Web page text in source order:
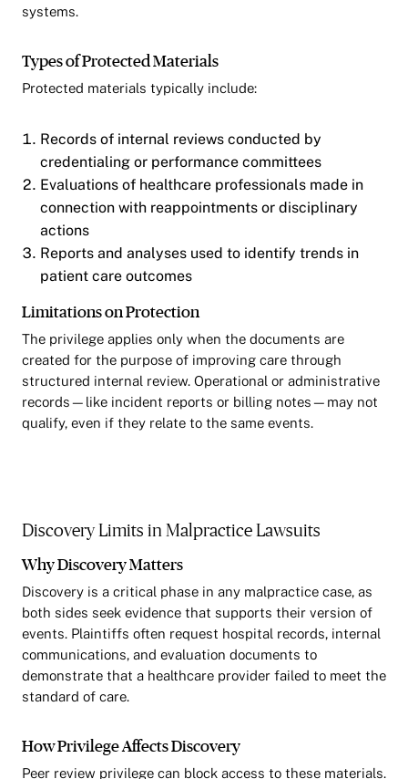
systems.
Types of Protected Materials
Protected materials typically include:
Records of internal reviews conducted by
credentialing or performance committees
Evaluations of healthcare professionals made in
connection with reappointments or disciplinary
actions
Reports and analyses used to identify trends in
patient care outcomes
Limitations on Protection
The privilege applies only when the documents are
created for the purpose of improving care through
structured internal review. Operational or administrative
records—like incident reports or billing notes—may not
qualify, even if they relate to the same events.
Discovery Limits in Malpractice Lawsuits
Why Discovery Matters
Discovery is a critical phase in any malpractice case, as
both sides seek evidence that supports their version of
events. Plaintiffs often request hospital records, internal
communications, and evaluation documents to
demonstrate that a healthcare provider failed to meet the
standard of care.
How Privilege Affects Discovery
Peer review privilege can block access to these materials.